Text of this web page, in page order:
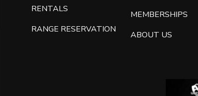
RENTALS
RANGE RESERVATION
MEMBERSHIPS
ABOUT US